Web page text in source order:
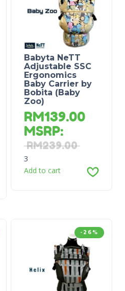
Babyta NeTT
Adjustable SSC
Ergonomics
Baby Carrier by
Bobita (Baby
Zoo)
RM139.00
MSRP:
RM239.00
3
Add to cart
-26%